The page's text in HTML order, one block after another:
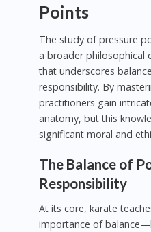
Points
The study of pressure
a broader philosophical
that underscores
responsibility. By
practitioners gain
anatomy, but this
significant moral and
The Balance of
Responsibility
At its core, karate
importance of